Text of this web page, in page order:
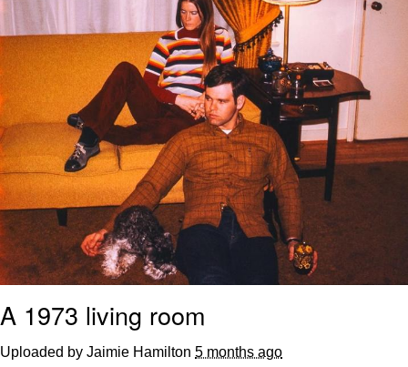
A 1973 living room
Uploaded by Jaimie Hamilton 5 months ago